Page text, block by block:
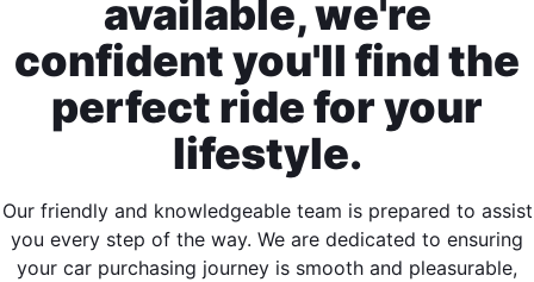
available, we're
confident you'll find the
perfect ride for your
lifestyle.
Our friendly and knowledgeable team is prepared to assist
you every step of the way. We are dedicated to ensuring
your car purchasing journey is smooth and pleasurable,